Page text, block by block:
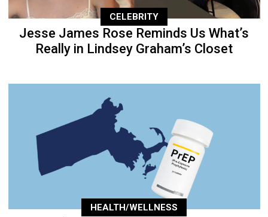
CELEBRITY
Jesse James Rose Reminds Us What’s
Really in Lindsey Graham’s Closet
HEALTH/WELLNESS